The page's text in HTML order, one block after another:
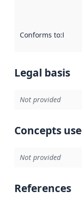
Conforms to:
Legal basis
Not provided
Concepts
Not provided
References